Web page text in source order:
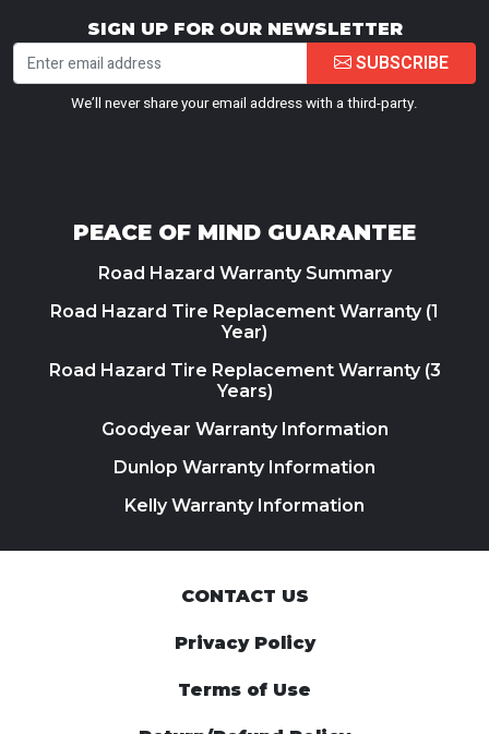
SIGN UP FOR OUR NEWSLETTER
SUBSCRIBE
We’ll never share your email address with a third-party.
PEACE OF MIND GUARANTEE
Road Hazard Warranty Summary
Road Hazard Tire Replacement Warranty (1
Year)
Road Hazard Tire Replacement Warranty (3
Years)
Goodyear Warranty Information
Dunlop Warranty Information
Kelly Warranty Information
CONTACT US
Privacy Policy
Terms of Use